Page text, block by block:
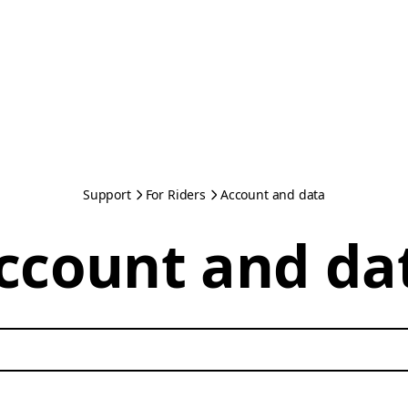
Support For Riders Account and data
and